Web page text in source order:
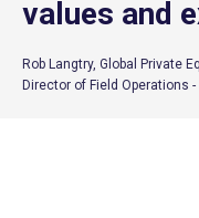
values and
Rob Langtry, Global Private
Director of Field Operations